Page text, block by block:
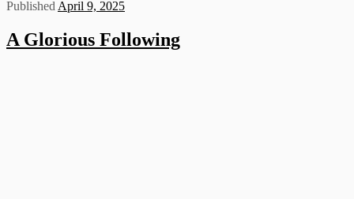
Published April 9, 2025
A Glorious Following